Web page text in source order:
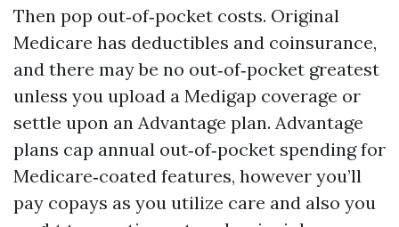
Then pop out‑of‑pocket costs. Original
Medicare has deductibles and coinsurance,
and there may be no out‑of‑pocket greatest
unless you upload a Medigap coverage or
settle upon an Advantage plan. Advantage
plans cap annual out‑of‑pocket spending for
Medicare‑coated features, however you’ll
pay copays as you utilize care and also you